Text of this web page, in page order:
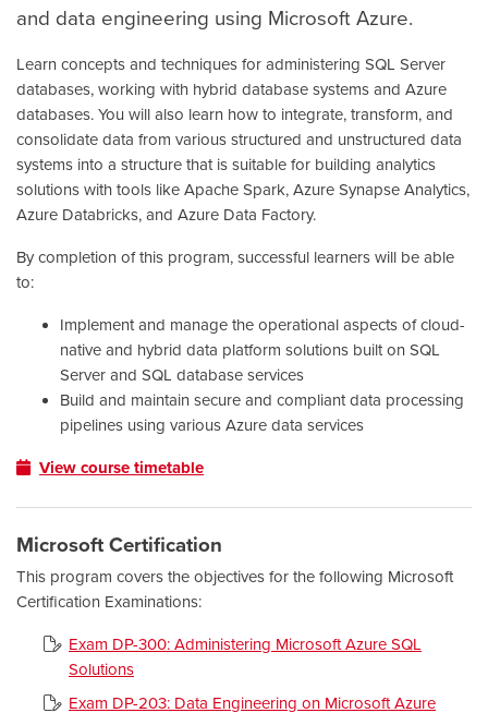
and data engineering using Microsoft Azure.
Learn concepts and techniques for administering SQL Server
databases, working with hybrid database systems and Azure
databases. You will also learn how to integrate, transform, and
consolidate data from various structured and unstructured data
systems into a structure that is suitable for building analytics
solutions with tools like Apache Spark, Azure Synapse Analytics,
Azure Databricks, and Azure Data Factory.
By completion of this program, successful learners will be able
to:
Implement and manage the operational aspects of cloud-
native and hybrid data platform solutions built on SQL
Server and SQL database services
Build and maintain secure and compliant data processing
pipelines using various Azure data services
View course timetable
Microsoft Certification
This program covers the objectives for the following Microsoft
Certification Examinations:
Exam DP-300: Administering Microsoft Azure SQL
Solutions
Exam DP-203: Data Engineering on Microsoft Azure